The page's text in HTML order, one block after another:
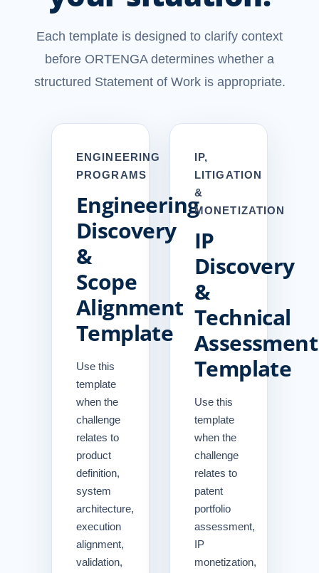
Each template is designed to clarify context
before ORTENGA determines whether a
structured Statement of Work is appropriate.
ENGINEERING
PROGRAMS
Engineering
Discovery
&
Scope
Alignment
Template
Use this
template
when the
challenge
relates to
product
definition,
system
architecture,
execution
alignment,
validation,
IP,
LITIGATION
&
MONETIZATION
IP
Discovery
&
Technical
Assessment
Template
Use this
template
when the
challenge
relates to
patent
portfolio
assessment,
IP
monetization,